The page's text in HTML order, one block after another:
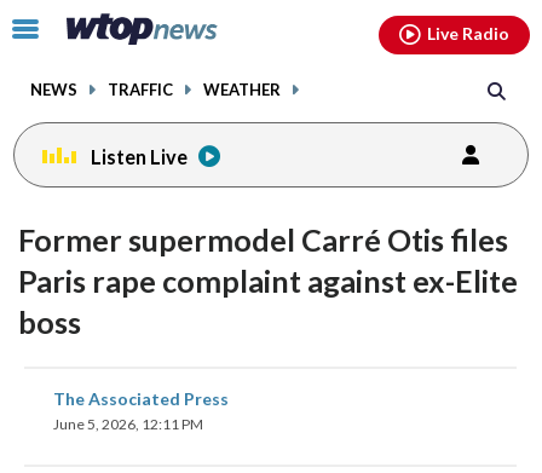
Click
toggle
menu.
NEWS TRAFFIC WEATHER
Live Radio
Listen Live
Former supermodel Carré Otis files
Paris rape complaint against ex-Elite
boss
The Associated Press
June 5, 2026, 12:11 PM
share
on
facebookinstagram youtubethreads